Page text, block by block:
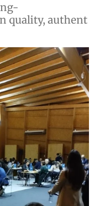
quality, authent